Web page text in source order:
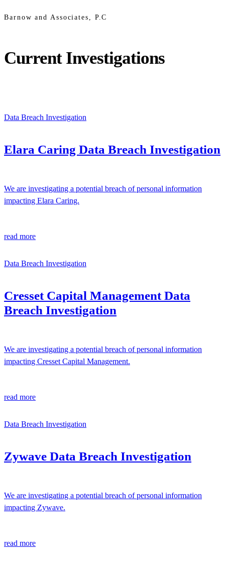
Barnow and Associates, P.C
Current Investigations
Data Breach Investigation
Elara Caring Data Breach Investigation
We are investigating a potential breach of personal information
impacting Elara Caring.
read more
Data Breach Investigation
Cresset Capital Management Data
Breach Investigation
We are investigating a potential breach of personal information
impacting Cresset Capital Management.
read more
Data Breach Investigation
Zywave Data Breach Investigation
We are investigating a potential breach of personal information
impacting Zywave.
read more